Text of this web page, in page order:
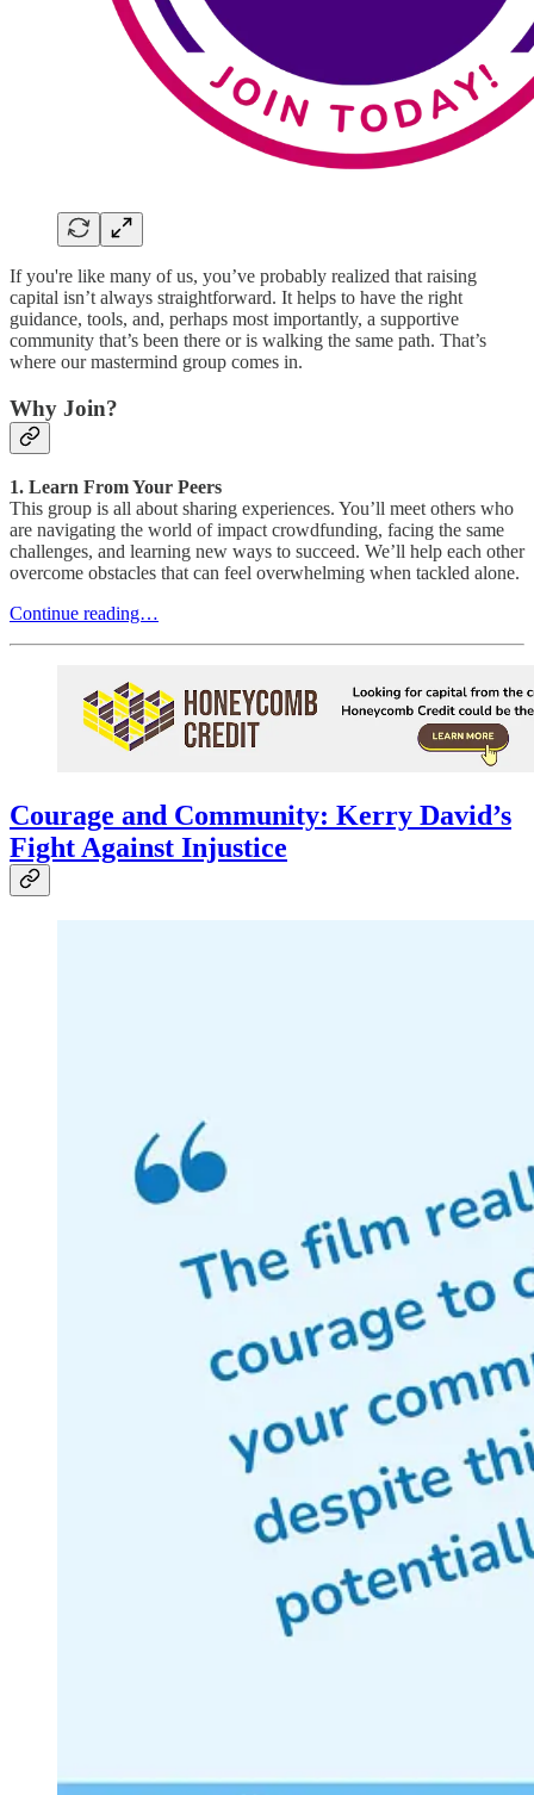
If you're like many of us, you’ve probably realized that raising
capital isn’t always straightforward. It helps to have the right
guidance, tools, and, perhaps most importantly, a supportive
community that’s been there or is walking the same path. That’s
where our mastermind group comes in.
Why Join?
1. Learn From Your Peers
This group is all about sharing experiences. You’ll meet others who
are navigating the world of impact crowdfunding, facing the same
challenges, and learning new ways to succeed. We’ll help each other
overcome obstacles that can feel overwhelming when tackled alone.
Continue reading…
Courage and Community: Kerry David’s
Fight Against Injustice